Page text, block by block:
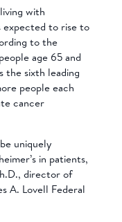
with
expected to rise to
to the
age 65 and
the sixth leading
people each
cancer
uniquely
in patients,
director of
A. Lovell Federal